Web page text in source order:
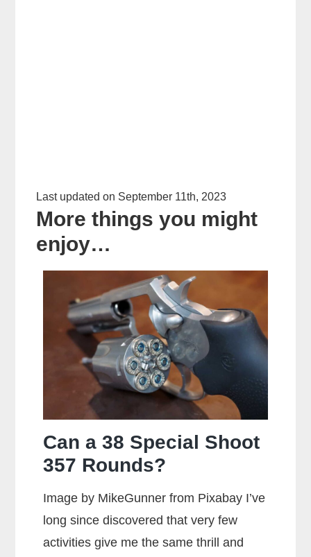
Last updated on September 11th, 2023
More things you might
enjoy…
Can a 38 Special Shoot
357 Rounds?
Image by MikeGunner from Pixabay I’ve
long since discovered that very few
activities give me the same thrill and